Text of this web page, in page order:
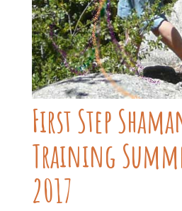
First Step
Training
2017